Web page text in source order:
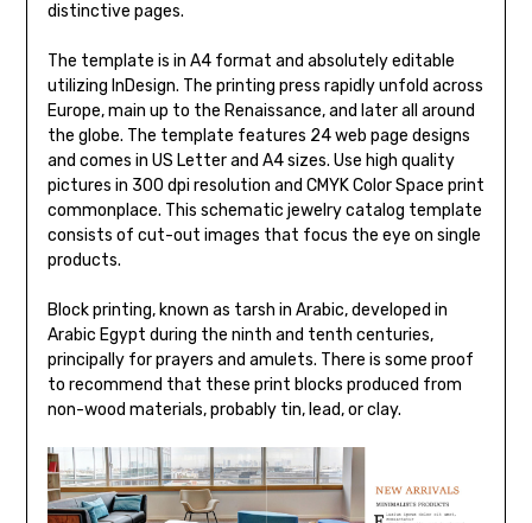
distinctive pages.
The template is in A4 format and absolutely editable
utilizing InDesign. The printing press rapidly unfold across
Europe, main up to the Renaissance, and later all around
the globe. The template features 24 web page designs
and comes in US Letter and A4 sizes. Use high quality
pictures in 300 dpi resolution and CMYK Color Space print
commonplace. This schematic jewelry catalog template
consists of cut-out images that focus the eye on single
products.
Block printing, known as tarsh in Arabic, developed in
Arabic Egypt during the ninth and tenth centuries,
principally for prayers and amulets. There is some proof
to recommend that these print blocks produced from
non-wood materials, probably tin, lead, or clay.